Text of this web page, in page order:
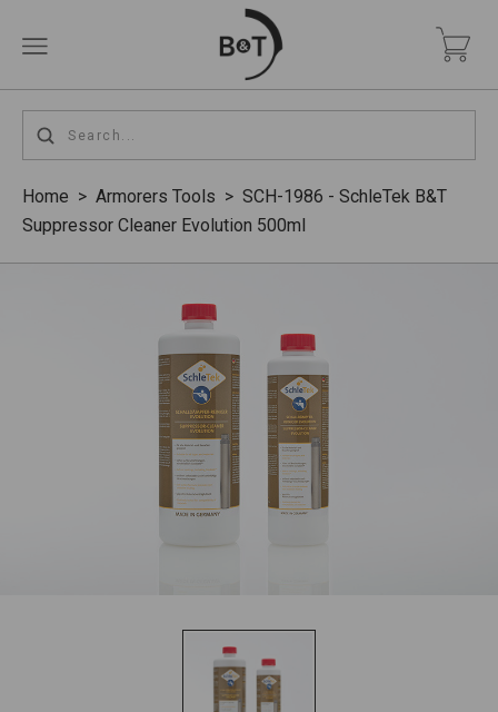
Home > Armorers Tools > SCH-1986 - SchleTek B&T
Suppressor Cleaner Evolution 500ml